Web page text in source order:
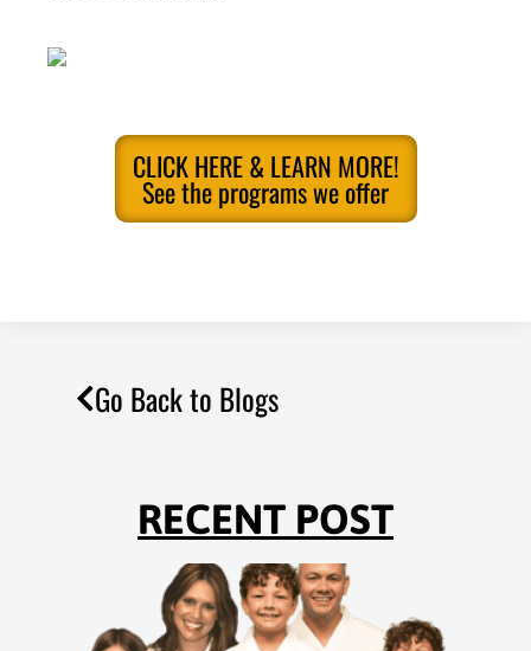
CLICK HERE & LEARN MORE!
See the programs we offer
Go Back to Blogs
RECENT POST